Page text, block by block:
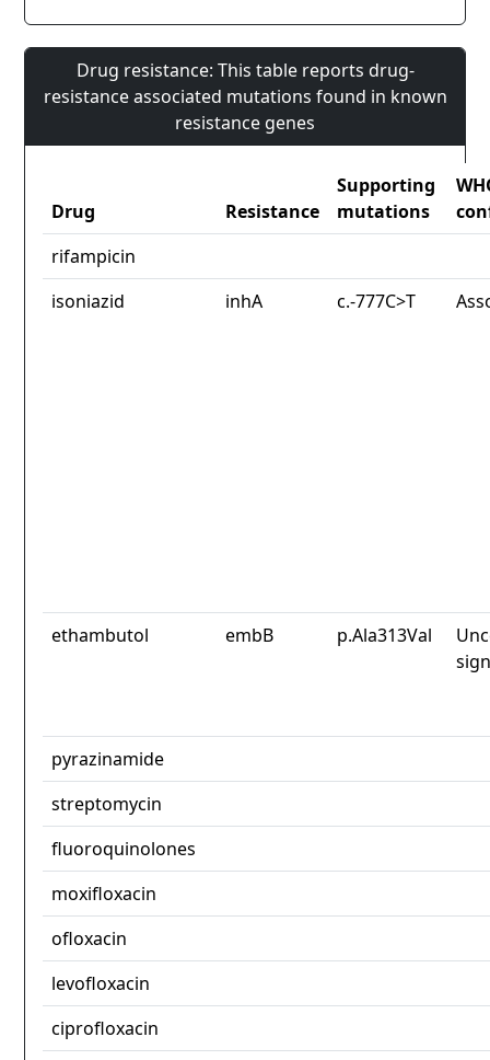
Drug resistance: This table reports drug-
resistance associated mutations found in known
resistance genes
Drug Resistance
Supporting
mutations
rifampicin
isoniazid
inhA c.-777C>T
ethambutol embB p.Ala313Val
pyrazinamide
streptomycin
fluoroquinolones
moxifloxacin
ofloxacin
levofloxacin
ciprofloxacin